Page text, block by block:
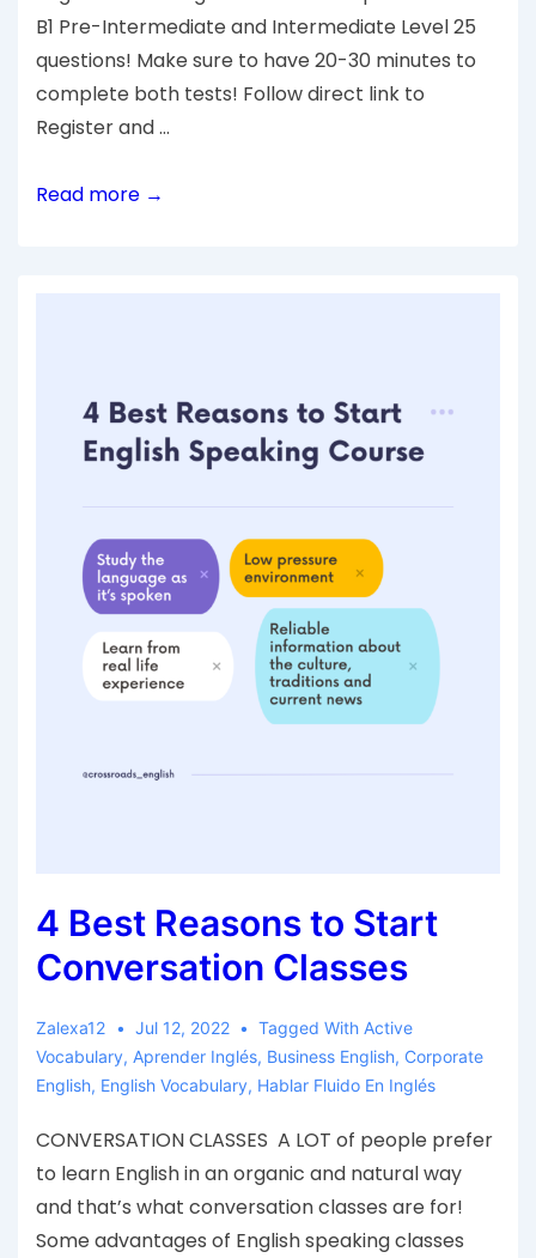
B1 Pre-Intermediate and Intermediate Level 25
questions! Make sure to have 20-30 minutes to
complete both tests! Follow direct link to
Register and …
Read more →
4 Best Reasons to Start
Conversation Classes
Zalexa12 Jul 12, 2022 Tagged With Active
Vocabulary, Aprender Inglés, Business English, Corporate
English, English Vocabulary, Hablar Fluido En Inglés
CONVERSATION CLASSES A LOT of people prefer
to learn English in an organic and natural way
and that’s what conversation classes are for!
Some advantages of English speaking classes